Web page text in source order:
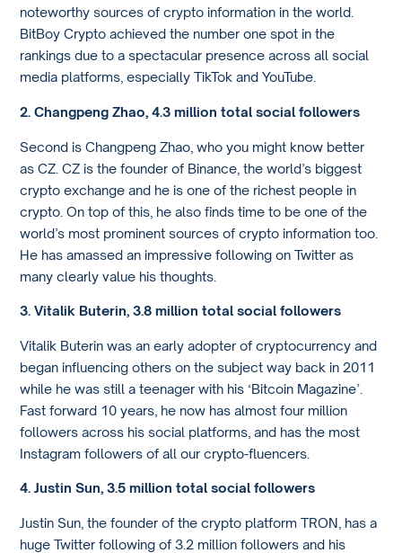
noteworthy sources of crypto information in the world.
BitBoy Crypto achieved the number one spot in the
rankings due to a spectacular presence across all social
media platforms, especially TikTok and YouTube.
2. Changpeng Zhao, 4.3 million total social followers
Second is Changpeng Zhao, who you might know better
as CZ. CZ is the founder of Binance, the world’s biggest
crypto exchange and he is one of the richest people in
crypto. On top of this, he also finds time to be one of the
world’s most prominent sources of crypto information too.
He has amassed an impressive following on Twitter as
many clearly value his thoughts.
3. Vitalik Buterin, 3.8 million total social followers
Vitalik Buterin was an early adopter of cryptocurrency and
began influencing others on the subject way back in 2011
while he was still a teenager with his ‘Bitcoin Magazine’.
Fast forward 10 years, he now has almost four million
followers across his social platforms, and has the most
Instagram followers of all our crypto-fluencers.
4. Justin Sun, 3.5 million total social followers
Justin Sun, the founder of the crypto platform TRON, has a
huge Twitter following of 3.2 million followers and his